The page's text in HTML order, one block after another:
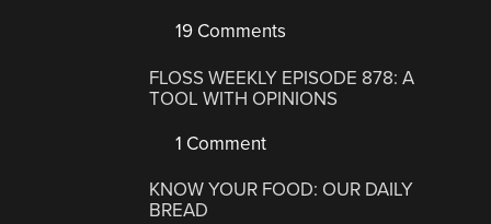
19 Comments
FLOSS WEEKLY EPISODE 878: A
TOOL WITH OPINIONS
1 Comment
KNOW YOUR FOOD: OUR DAILY
BREAD